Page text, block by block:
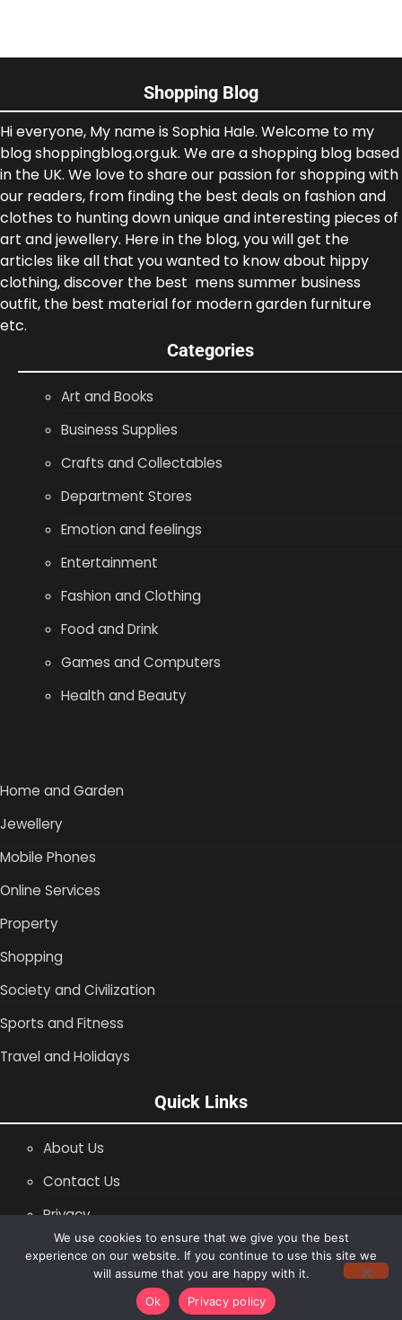
Shopping Blog
Hi everyone, My name is Sophia Hale. Welcome to my
blog shoppingblog.org.uk. We are a shopping blog based
in the UK. We love to share our passion for shopping with
our readers, from finding the best deals on fashion and
clothes to hunting down unique and interesting pieces of
art and jewellery. Here in the blog, you will get the
articles like all that you wanted to know about hippy
clothing, discover the best mens summer business
outfit, the best material for modern garden furniture
etc.
Categories
Art and Books
Business Supplies
Crafts and Collectables
Department Stores
Emotion and feelings
Entertainment
Fashion and Clothing
Food and Drink
Games and Computers
Health and Beauty
Home and Garden
Jewellery
Mobile Phones
Online Services
Property
Shopping
Society and Civilization
Sports and Fitness
Travel and Holidays
Quick Links
About Us
Contact Us
Privacy
SiteMap
Copyright © 1996 -2026Shopping Blog
We use cookies to ensure that we give you the best
experience on our website. If you continue to use this site we
will assume that you are happy with it.
Ok
Privacy policy